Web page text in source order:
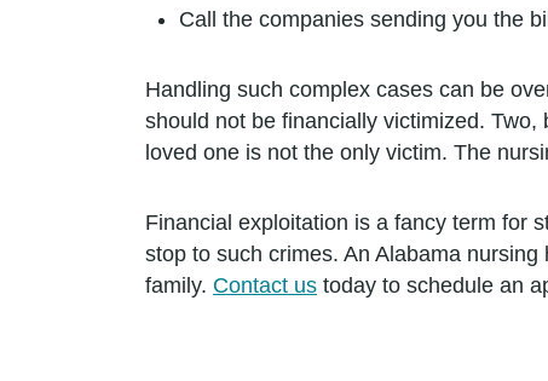
Call the companies sending you the
Handling such complex cases can be
should not be financially victimized.
loved one is not the only victim. The
Financial exploitation is a fancy term for
stop to such crimes. An Alabama
family. Contact us today to schedule an